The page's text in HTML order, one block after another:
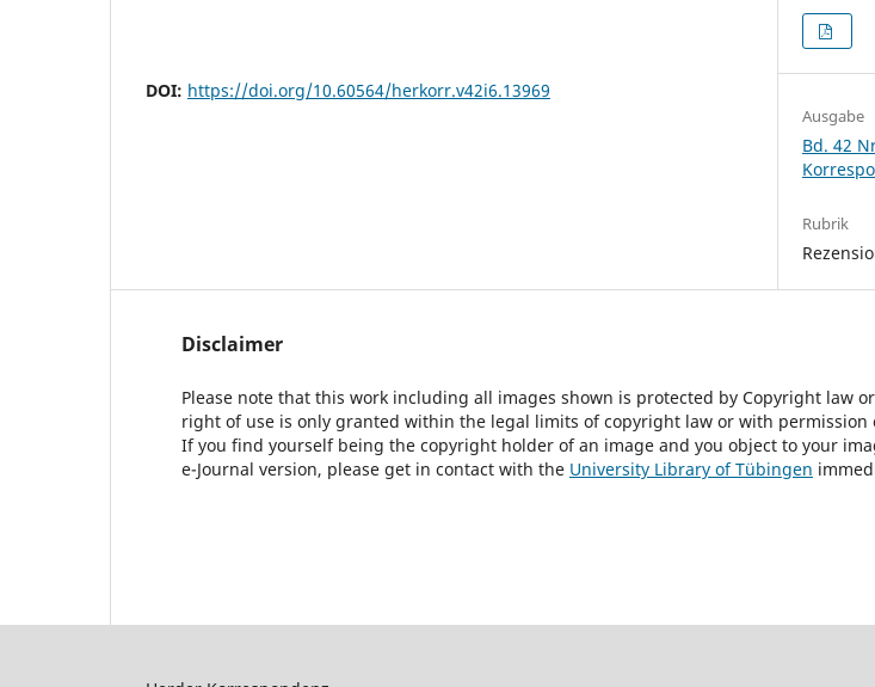
DOI: https://doi.org/10.60564/herkorr.v42i6.13969
Ausgabe
Bd. 42
Rubrik
Disclaimer
Please note that this work including all images shown is protected by Copyright law
right of use is only granted within the legal limits of copyright law or with permission
If you find yourself being the copyright holder of an image and you object to your
e-Journal version, please get in contact with the University Library of Tübingen